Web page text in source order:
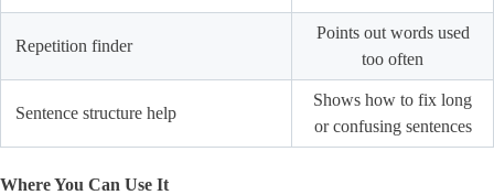
Repetition finder
Points out words used
too often
Sentence structure help
Shows how to fix long
or confusing sentences
Where You Can Use It